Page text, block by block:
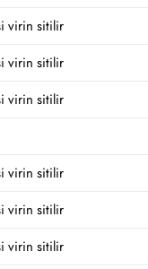
virin sitilir
virin sitilir
virin sitilir
virin sitilir
virin sitilir
virin sitilir